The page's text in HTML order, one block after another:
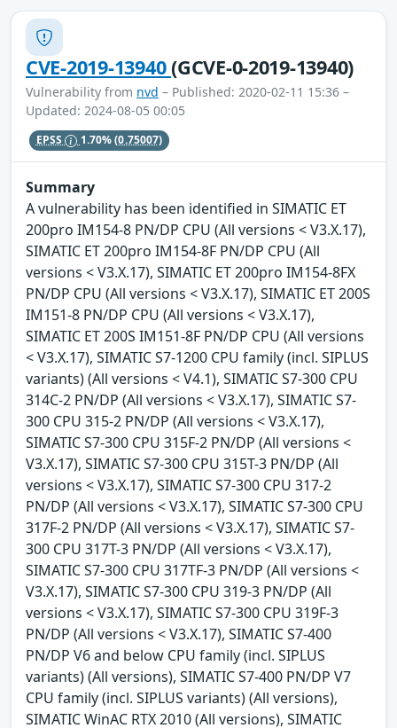
CVE-2019-13940(GCVE-0-2019-13940)
Vulnerability from nvd – Published: 2020-02-11 15:36 –
Updated: 2024-08-05 00:05
EPSS 1.70%(0.75007)
Summary
A vulnerability has been identified in SIMATIC ET
200pro IM154-8 PN/DP CPU (All versions < V3.X.17),
SIMATIC ET 200pro IM154-8F PN/DP CPU (All
versions < V3.X.17), SIMATIC ET 200pro IM154-8FX
PN/DP CPU (All versions < V3.X.17), SIMATIC ET 200S
IM151-8 PN/DP CPU (All versions < V3.X.17),
SIMATIC ET 200S IM151-8F PN/DP CPU (All versions
< V3.X.17), SIMATIC S7-1200 CPU family (incl. SIPLUS
variants) (All versions < V4.1), SIMATIC S7-300 CPU
314C-2 PN/DP (All versions < V3.X.17), SIMATIC S7-
300 CPU 315-2 PN/DP (All versions < V3.X.17),
SIMATIC S7-300 CPU 315F-2 PN/DP (All versions <
V3.X.17), SIMATIC S7-300 CPU 315T-3 PN/DP (All
versions < V3.X.17), SIMATIC S7-300 CPU 317-2
PN/DP (All versions < V3.X.17), SIMATIC S7-300 CPU
317F-2 PN/DP (All versions < V3.X.17), SIMATIC S7-
300 CPU 317T-3 PN/DP (All versions < V3.X.17),
SIMATIC S7-300 CPU 317TF-3 PN/DP (All versions <
V3.X.17), SIMATIC S7-300 CPU 319-3 PN/DP (All
versions < V3.X.17), SIMATIC S7-300 CPU 319F-3
PN/DP (All versions < V3.X.17), SIMATIC S7-400
PN/DP V6 and below CPU family (incl. SIPLUS
variants) (All versions), SIMATIC S7-400 PN/DP V7
CPU family (incl. SIPLUS variants) (All versions),
SIMATIC WinAC RTX 2010 (All versions), SIMATIC